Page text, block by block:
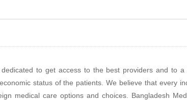
dedicated to get access to the best providers and to
status of the patients. We believe that every
medical care options and choices. Bangladesh